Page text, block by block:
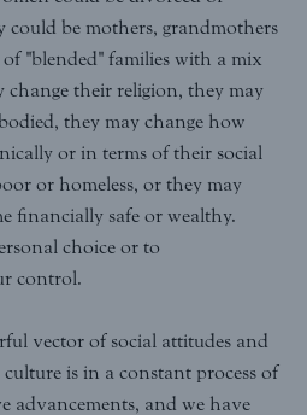
could be mothers, grandmothers
"blended" families with a mix
change their religion, they may
they may change how
or in terms of their social
or homeless, or they may
financially safe or wealthy.
choice or to
control.
vector of social attitudes and
is in a constant process of
advancements, and we have